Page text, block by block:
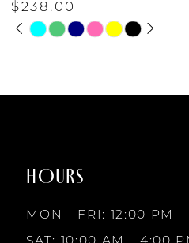
6
10
$558.00
Skip
HOURS
MON - FRI: 12:00 PM -